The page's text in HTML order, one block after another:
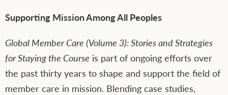
Supporting Mission Among All Peoples
Global Member Care (Volume 3):Stories and Strategies
for Staying the Course is part of ongoing efforts over
the past thirty years to shape and support the field of
member care in mission. Blending case studies,